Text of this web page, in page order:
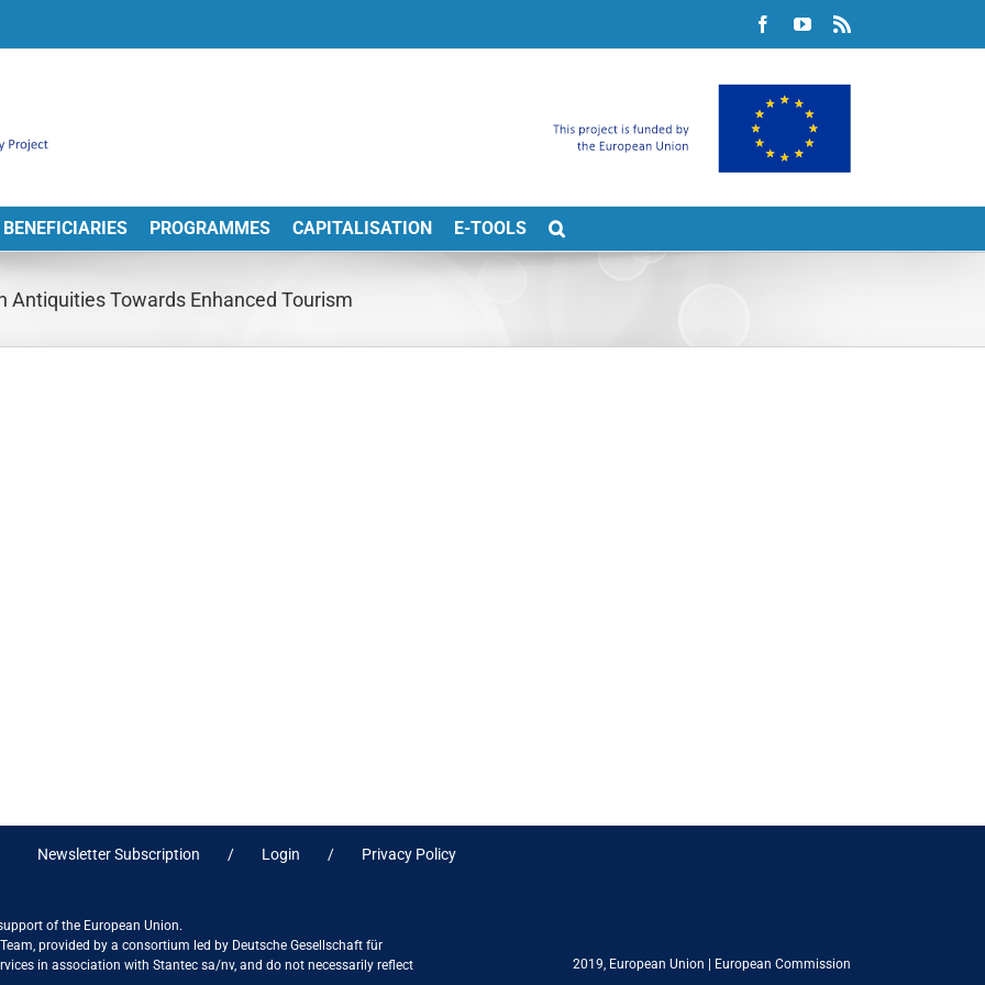
FacebookYouTube
BENEFICIARIES PROGRAMMES CAPITALISATION E-TOOLS
Towards Enhanced Tourism
Newsletter Subscription Login Privacy Policy
of the European Union.
provided by a consortium led by Deutsche Gesellschaft für
in association with Stantec sa/nv, and do not necessarily reflect
2019, European Union European Commission